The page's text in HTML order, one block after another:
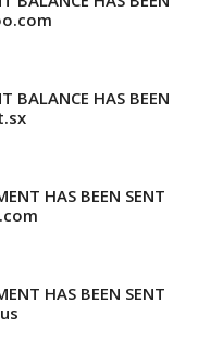
BALANCE HAS BEEN
HAS BEEN SENT
HAS BEEN SENT